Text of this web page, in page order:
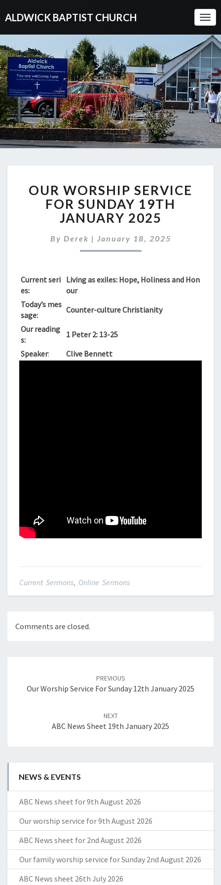
ALDWICK BAPTIST CHURCH
WORSHIP
SERVICE
FOR
SUNDAY
JANUARY
2025
OUR WORSHIP SERVICE
FOR SUNDAY 19TH
JANUARY 2025
By Derek | January 18, 2025
Current seri
es:
Living as exiles: Hope, Holiness and Hon
our
Today’s mes
sage:
Counter-culture Christianity
Our reading
s:
1 Peter 2: 13-25
Speaker: Clive Bennett
Current Sermons, Online Sermons
Comments are closed.
PREVIOUS
Our Worship Service For Sunday 12th January 2025
NEXT
ABC News Sheet 19th January 2025
NEWS & EVENTS
ABC News sheet for 9th August 2026
Our worship service for 9th August 2026
ABC News sheet for 2nd August 2026
Our family worship service for Sunday 2nd August 2026
ABC News sheet 26th July 2026